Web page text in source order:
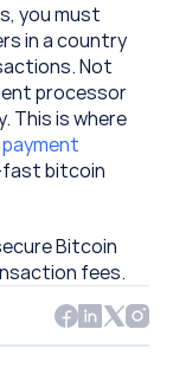
you must
in a country
Not
processor
This is where
bitcoin
Bitcoin
fees.